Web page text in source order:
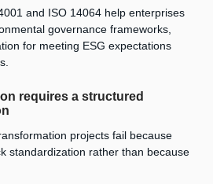
and ISO 14064 help enterprises
governance frameworks,
for meeting ESG expectations
requires a structured
projects fail because
standardization rather than because